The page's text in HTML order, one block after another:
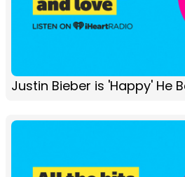
Justin Bieber is 'Happy' He